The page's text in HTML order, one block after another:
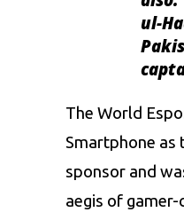
ul-
The World
Smartphone as
sponsor and
aegis of